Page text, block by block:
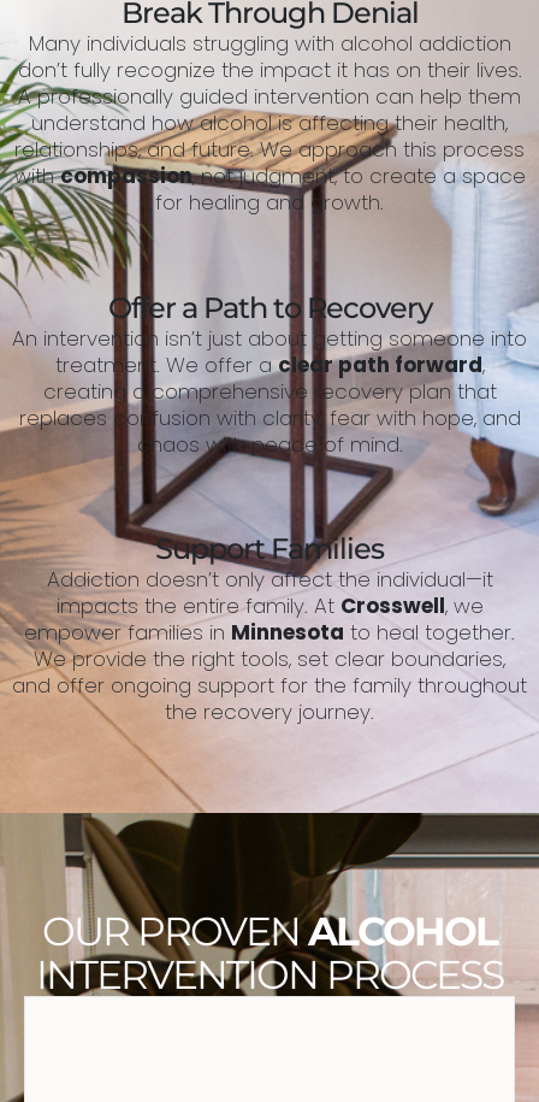
Break Through Denial
Many individuals struggling with alcohol addiction
don’t fully recognize the impact it has on their lives.
A professionally guided intervention can help them
understand how alcohol is affecting their health,
relationships, and future. We approach this process
withcompassion, not judgment, to create a space
for healing and growth.
Offer a Path to Recovery
An intervention isn’t just about getting someone into
treatment. We offer aclear path forward,
creating a comprehensive recovery plan that
replaces confusion with clarity, fear with hope, and
chaos with peace of mind.
Support Families
Addiction doesn’t only affect the individual—it
impacts the entire family. At Crosswell, we
empower families in Minnesota to heal together.
We provide the right tools, set clear boundaries,
and offer ongoing support for the family throughout
the recovery journey.
OUR PROVENALCOHOL
INTERVENTION PROCESS